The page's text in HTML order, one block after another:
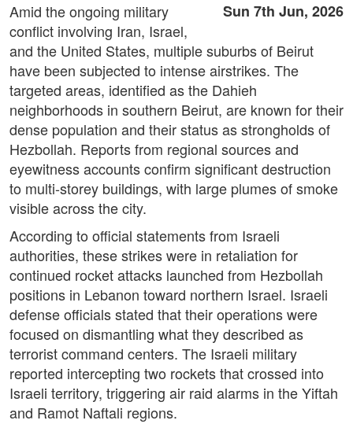
Sun 7th Jun, 2026
Amid the ongoing military
conflict involving Iran, Israel,
and the United States, multiple suburbs of Beirut
have been subjected to intense airstrikes. The
targeted areas, identified as the Dahieh
neighborhoods in southern Beirut, are known for their
dense population and their status as strongholds of
Hezbollah. Reports from regional sources and
eyewitness accounts confirm significant destruction
to multi-storey buildings, with large plumes of smoke
visible across the city.
According to official statements from Israeli
authorities, these strikes were in retaliation for
continued rocket attacks launched from Hezbollah
positions in Lebanon toward northern Israel. Israeli
defense officials stated that their operations were
focused on dismantling what they described as
terrorist command centers. The Israeli military
reported intercepting two rockets that crossed into
Israeli territory, triggering air raid alarms in the Yiftah
and Ramot Naftali regions.